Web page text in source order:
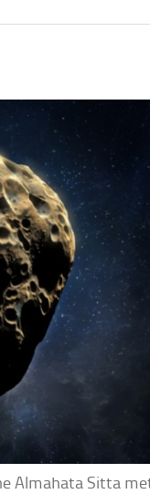
Almahata Sitta